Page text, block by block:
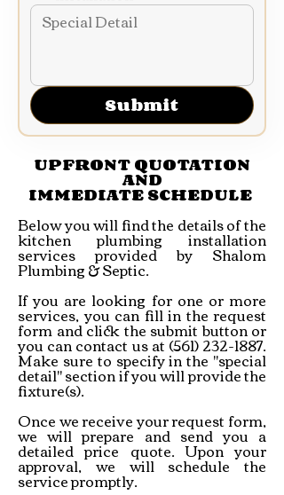
Submit
UPFRONT QUOTATION
AND
IMMEDIATE SCHEDULE
Below you will find the details of the
kitchen plumbing installation
services provided by Shalom
Plumbing & Septic.
If you are looking for one or more
services, you can fill in the request
form and click the submit button or
you can contact us at(561) 232-1887.
Make sure to specify in the "special
detail" section if you will provide the
fixture(s).
Once we receive your request form,
we will prepare and send you a
detailed price quote. Upon your
approval, we will schedule the
service promptly.